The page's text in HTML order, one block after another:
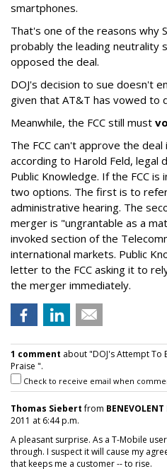
smartphones.
That's one of the reasons why
probably the leading neutrality
opposed the deal.
DOJ's decision to sue doesn't
given that AT&T has vowed to
Meanwhile, the FCC still must
The FCC can't approve the
according to Harold Feld, legal
Public Knowledge. If the FCC
two options. The first is to
administrative hearing. The
merger is "ungrantable as a
invoked section of the
international markets. Public
letter to the FCC asking it to
the merger immediately.
1 comment about "DOJ's Attempt To
Praise ".
Check to receive email when
Thomas Siebertfrom
2011 at 6:44 p.m.
A pleasant surprise. As a T-Mobile
through. I suspect it will cause my
that keeps me a customer -- to rise.